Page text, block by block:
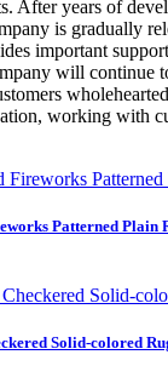
After years of
is gradually
important
will continue
working with
Patterned Plain
Solid-colored